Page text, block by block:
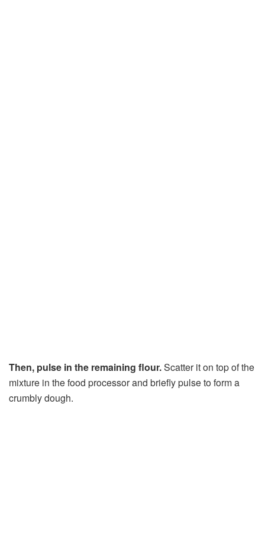
Then, pulse in the remaining flour.Scatter it on top of the
mixture in the food processor and briefly pulse to form a
crumbly dough.